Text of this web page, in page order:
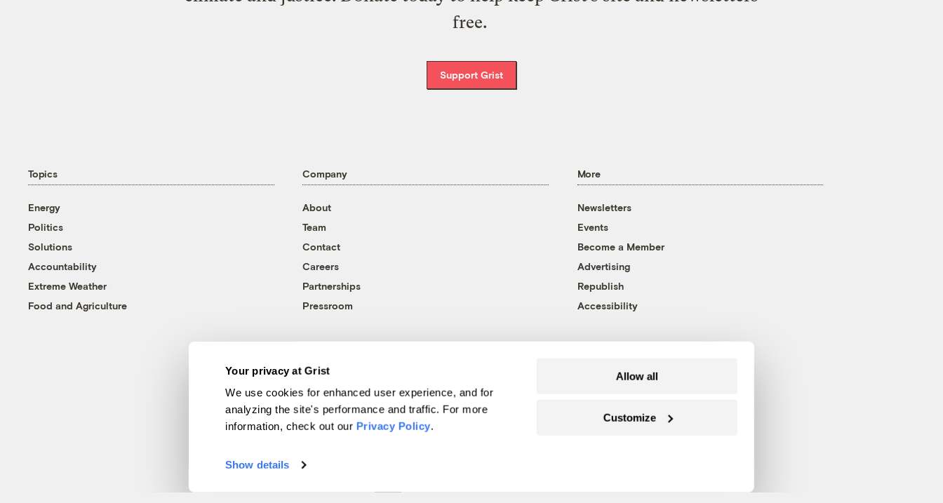
Your privacy at Grist
We use cookies for enhanced user experience, and for
analyzing the site's performance and traffic. For more
information, check out our Privacy Policy.
Show details
Allow all
Customize
free.
Support Grist
Topics
Energy
Politics
Solutions
Accountability
Extreme Weather
Food and Agriculture
Company
About
Team
Contact
Careers
Partnerships
Pressroom
More
Newsletters
Events
Become a Member
Advertising
Republish
Accessibility